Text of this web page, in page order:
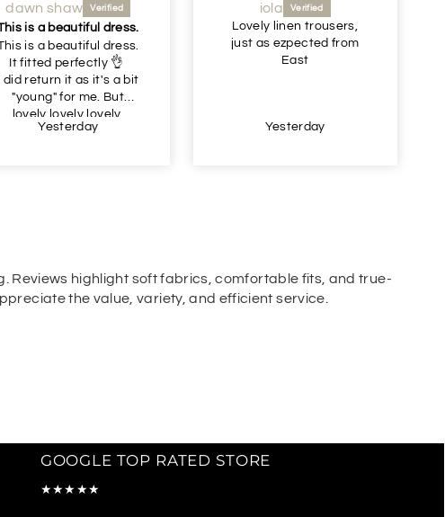
iola
Lovely linen trousers,
just as ezpected from
East
Yesterday
Julie Gornall
Recommended
Very nice comfortable
trousers
Yesterday
Reviews highlight soft fabrics, comfortable fits, and true-
the value, variety, and efficient service.
GOOGLE TOP RATED STORE
★★★★★